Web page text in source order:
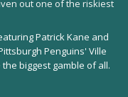
out one of the riskiest
Patrick Kane and
Penguins' Ville
biggest gamble of all.